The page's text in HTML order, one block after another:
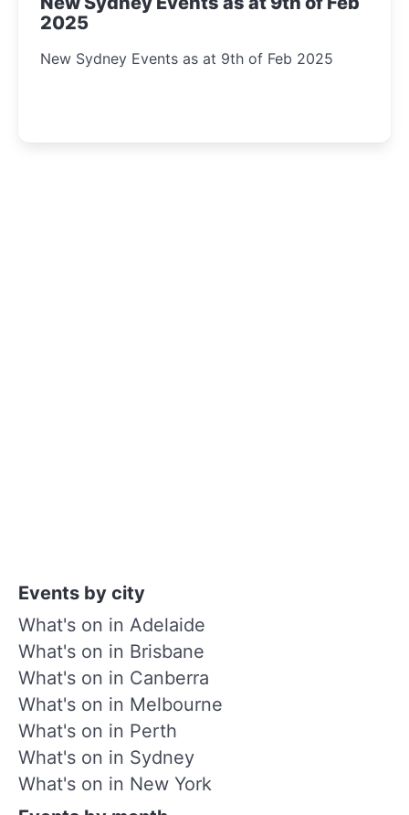
2025
New Sydney Events as at 9th of Feb 2025
Events by city
What's on in Adelaide
What's on in Brisbane
What's on in Canberra
What's on in Melbourne
What's on in Perth
What's on in Sydney
What's on in New York